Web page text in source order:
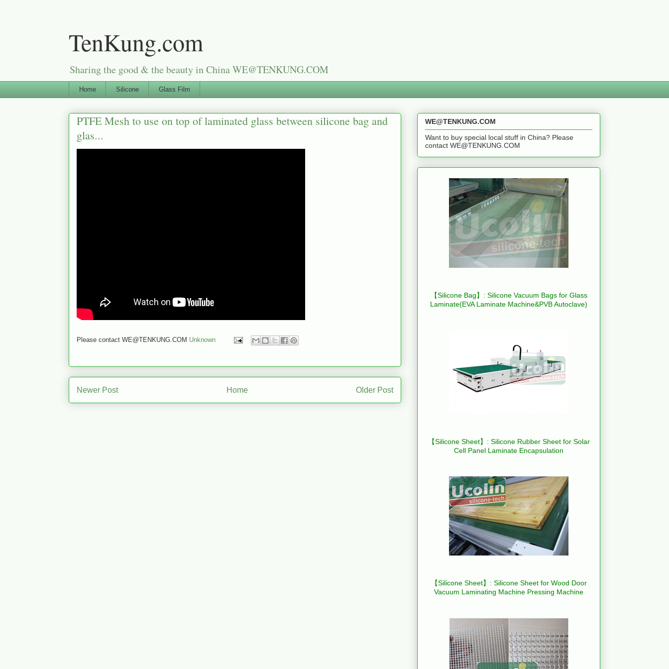
TenKung.com
Sharing the good & the beauty in China WE@TENKUNG.COM
Home Silicone Glass Film
PTFE Mesh to use on top of laminated glass between silicone bag and
glas...
Please contact WE@TENKUNG.COM Unknown
Newer Post Older Post
Home
WE@TENKUNG.COM
Want to buy special local stuff in China? Please
contact WE@TENKUNG.COM
【Silicone Bag】: Silicone Vacuum Bags for Glass
Laminate(EVA Laminate Machine&PVB Autoclave)
【Silicone Sheet】: Silicone Rubber Sheet for Solar
Cell Panel Laminate Encapsulation
【Silicone Sheet】: Silicone Sheet for Wood Door
Vacuum Laminating Machine Pressing Machine